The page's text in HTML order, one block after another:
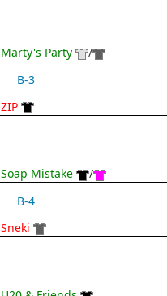
Marty's Party /
B-3
ZIP
Soap Mistake /
B-4
Sneki